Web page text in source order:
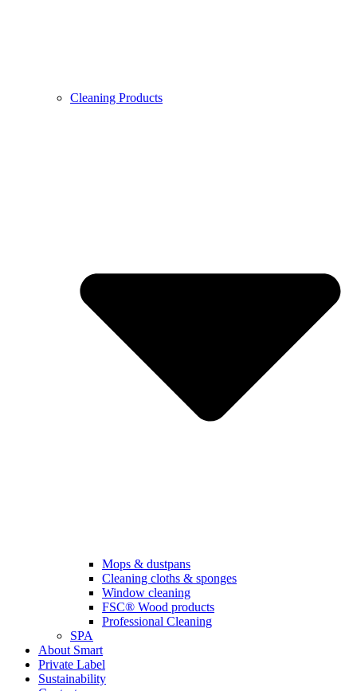
Cleaning Products
Mops & dustpans
Cleaning cloths & sponges
Window cleaning
FSC® Wood products
Professional Cleaning
SPA
About Smart
Private Label
Sustainability